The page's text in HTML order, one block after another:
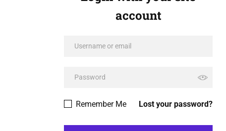
account
Lost your password?
Remember Me